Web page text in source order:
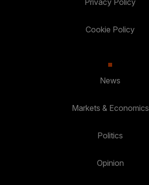
Privacy Policy
Cookie Policy
News
Markets & Economics
Politics
Opinion